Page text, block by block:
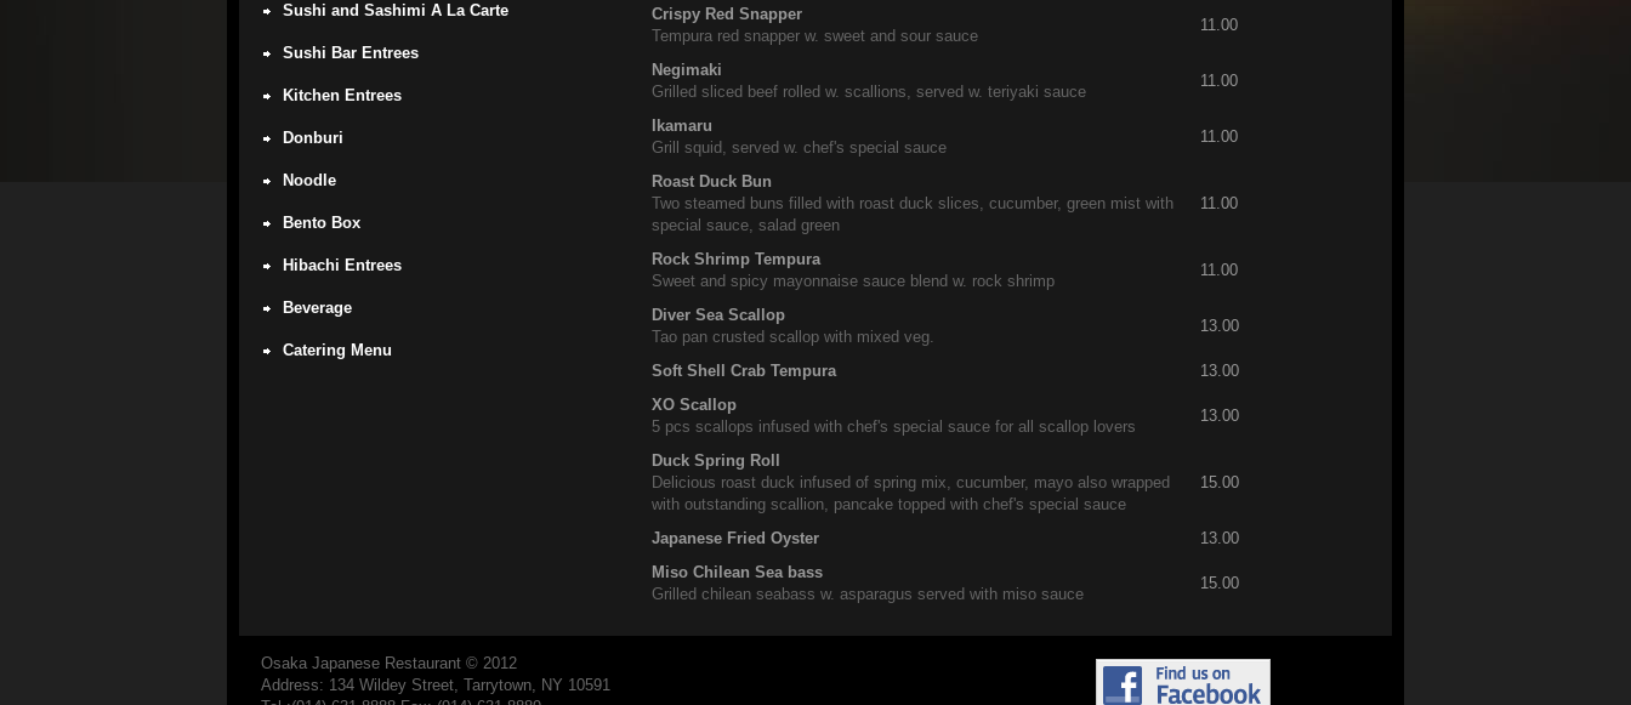
Sushi and Sashimi A La Carte
Sushi Bar Entrees
Kitchen Entrees
Donburi
Noodle
Bento Box
Hibachi Entrees
Beverage
Catering Menu
Crispy Red Snapper
Tempura red snapper w. sweet and sour sauce
11.00
Negimaki
Grilled sliced beef rolled w. scallions, served w. teriyaki sauce
11.00
Ikamaru
Grill squid, served w. chef's special sauce
11.00
Roast Duck Bun
Two steamed buns filled with roast duck slices, cucumber, green mist with
special sauce, salad green
11.00
Rock Shrimp Tempura
Sweet and spicy mayonnaise sauce blend w. rock shrimp
11.00
Diver Sea Scallop
Tao pan crusted scallop with mixed veg.
13.00
Soft Shell Crab Tempura
13.00
XO Scallop
5 pcs scallops infused with chef's special sauce for all scallop lovers
13.00
Duck Spring Roll
Delicious roast duck infused of spring mix, cucumber, mayo also wrapped
with outstanding scallion, pancake topped with chef's special sauce
15.00
Japanese Fried Oyster
13.00
Miso Chilean Sea bass
Grilled chilean seabass w. asparagus served with miso sauce
15.00
Osaka Japanese Restaurant © 2012
Address: 134 Wildey Street, Tarrytown, NY 10591